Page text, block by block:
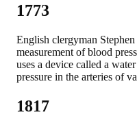
1773
English clergyman
measurement of blood
uses a device called a
pressure in the arteries of
1817